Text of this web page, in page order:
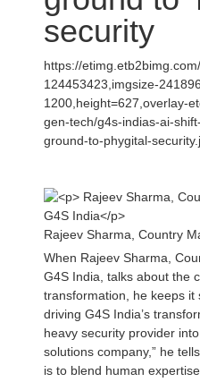
security
https://
124453423,imgsize-
1200,height=627,overlay-
gen-tech/g4s-indias-ai-
ground-to-phygital-
Rajeev Sharma, Country
When Rajeev Sharma,
G4S India, talks about the
transformation, he keeps it
driving G4S India’s
heavy security provider
solutions company,” he tells
is to blend human